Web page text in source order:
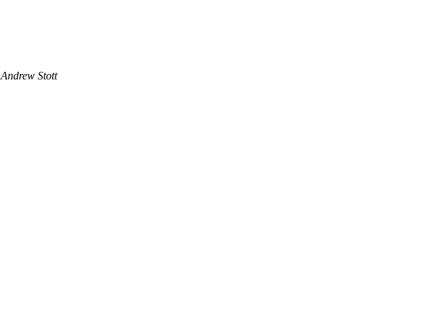
Andrew Stott